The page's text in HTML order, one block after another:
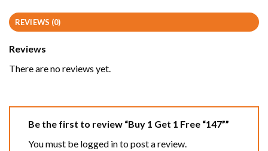
REVIEWS (0)
Reviews
There are no reviews yet.
Be the first to review “Buy 1 Get 1 Free “147””
You must be logged into post a review.